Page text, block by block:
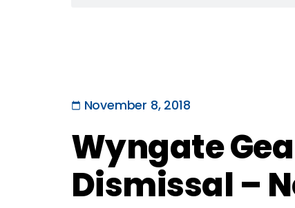
November 8, 2018
Wyngate
Dismissal –